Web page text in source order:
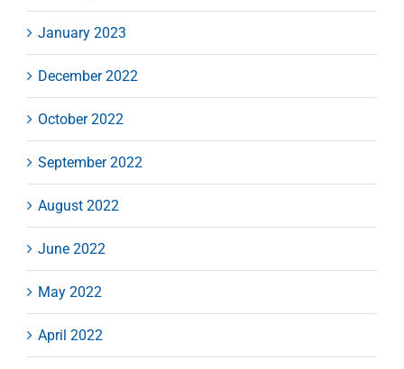
January 2023
December 2022
October 2022
September 2022
August 2022
June 2022
May 2022
April 2022